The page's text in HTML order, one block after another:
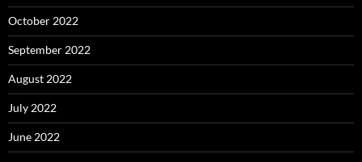
October 2022
September 2022
August 2022
July 2022
June 2022